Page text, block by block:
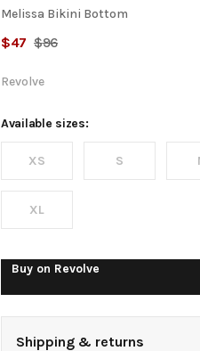
Melissa
Bikini
Bottom
Melissa Bikini Bottom
$47 $96
Revolve
Available sizes:
XS S
XL
Buy on Revolve
Shipping & returns